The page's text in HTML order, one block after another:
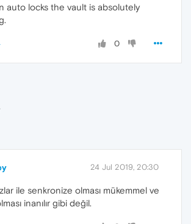
auto locks the vault is absolutely
0
24 Jul 2019, 20:30
ile senkronize olması mükemmel ve
inanılır gibi değil.